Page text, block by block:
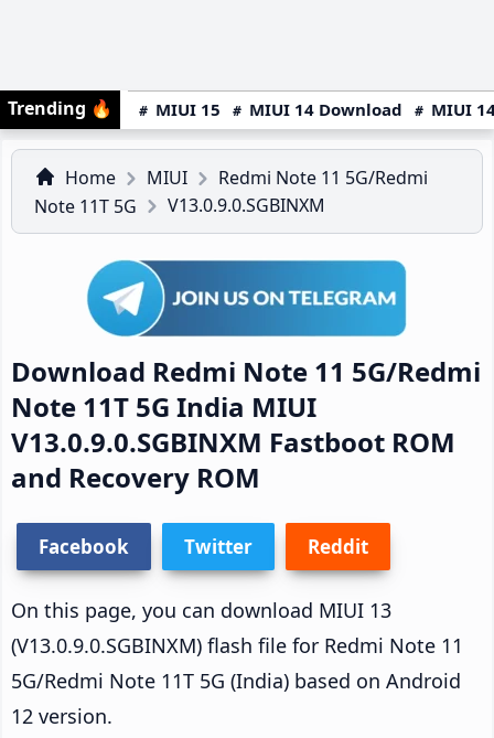
Trending 🔥 MIUI 15 MIUI 14 Download MIUI
Home MIUI
Redmi Note 11 5G/Redmi
Note 11T 5G
V13.0.9.0.SGBINXM
Download Redmi Note 11 5G/Redmi
Note 11T 5G India MIUI
V13.0.9.0.SGBINXM Fastboot ROM
and Recovery ROM
Facebook Twitter Reddit
On this page, you can download MIUI 13
(V13.0.9.0.SGBINXM) flash file for Redmi Note 11
5G/Redmi Note 11T 5G (India) based on Android
12 version.